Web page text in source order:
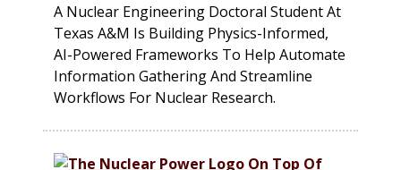
A Nuclear Engineering Doctoral Student At
Texas A&M Is Building Physics-Informed,
AI-Powered Frameworks To Help Automate
Information Gathering And Streamline
Workflows For Nuclear Research.